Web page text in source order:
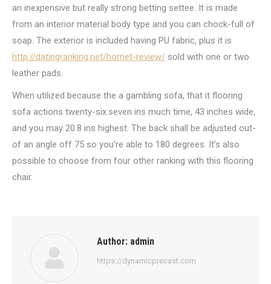
an inexpensive but really strong betting settee. It is made
from an interior material body type and you can chock-full of
soap. The exterior is included having PU fabric, plus it is
http://datingranking.net/hornet-review/ sold with one or two
leather pads.
When utilized because the a gambling sofa, that it flooring
sofa actions twenty-six.seven ins much time, 43 inches wide,
and you may 20.8 ins highest. The back shall be adjusted out-
of an angle off 75 so you’re able to 180 degrees. It’s also
possible to choose from four other ranking with this flooring
chair.
Author: admin
https://dynamicprecast.com